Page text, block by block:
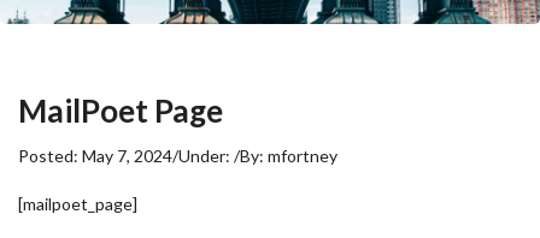
MailPoet Page
Posted: May 7, 2024/Under: /By: mfortney
[mailpoet_page]